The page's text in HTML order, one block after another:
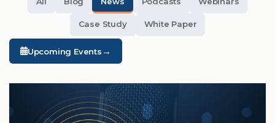
Case Study White Paper
Upcoming Events →